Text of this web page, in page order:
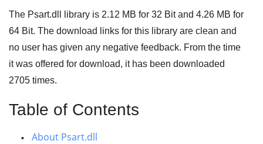
The Psart.dll library is 2.12 MB for 32 Bitand 4.26 MB for
64 Bit. The download links for this library are clean and
no user has given any negative feedback. From the time
it was offered for download, it has been downloaded
2705 times.
Table of Contents
About Psart.dll